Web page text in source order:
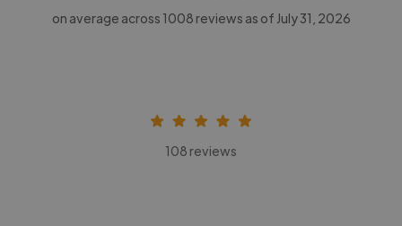
on average across 1008 reviews as of July 31, 2026
108 reviews